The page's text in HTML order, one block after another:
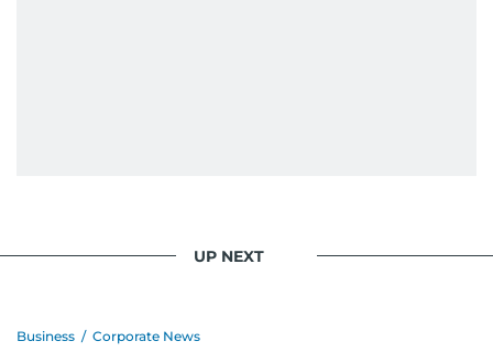
UP NEXT
Business / Corporate News